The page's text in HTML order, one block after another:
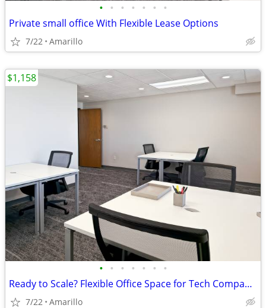
• • • • • • •
Private small office With Flexible Lease Options
7/22 Amarillo
• • • • • • •
Ready to Scale? Flexible Office Space for Tech Companies
7/22 Amarillo
$1,158